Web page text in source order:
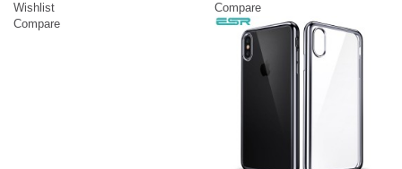
Wishlist
Compare
Compare